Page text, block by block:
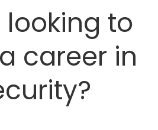
looking to
career in